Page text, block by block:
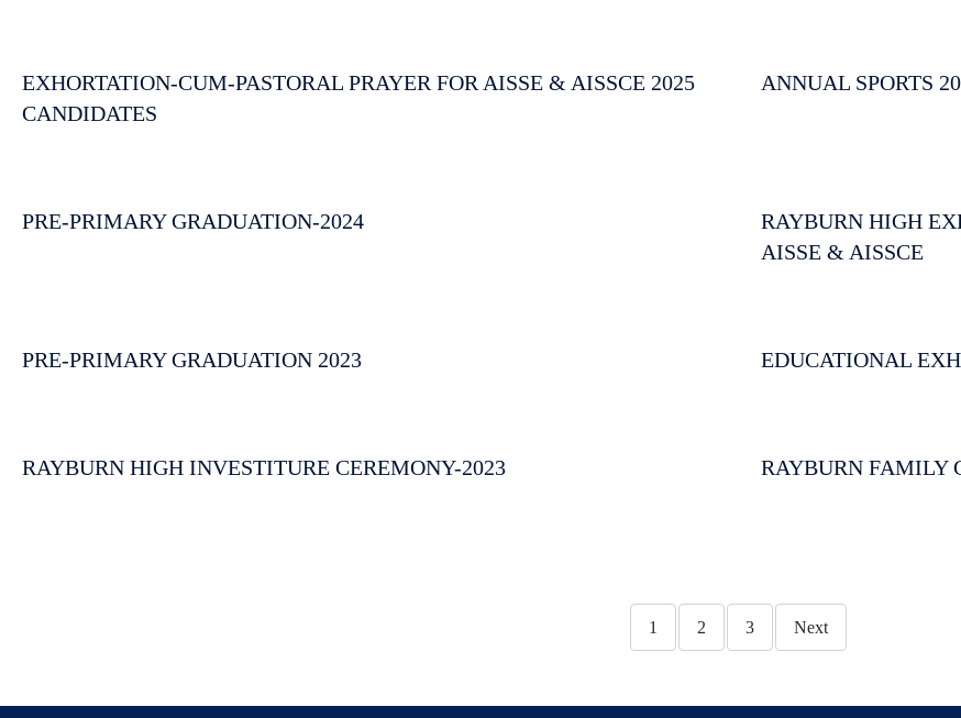
EXHORTATION-CUM-PASTORAL PRAYER FOR AISSE & AISSCE 2025
CANDIDATES
ANNUAL SPORTS
PRE-PRIMARY GRADUATION-2024
RAYBURN HIGH
AISSE & AISSCE
PRE-PRIMARY GRADUATION 2023 EDUCATIONAL
RAYBURN HIGH INVESTITURE CEREMONY-2023 RAYBURN FAMILY
1 2 3 Next